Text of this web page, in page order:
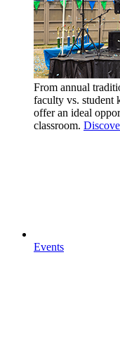
From annual
faculty vs. student
offer an ideal
classroom.
Events